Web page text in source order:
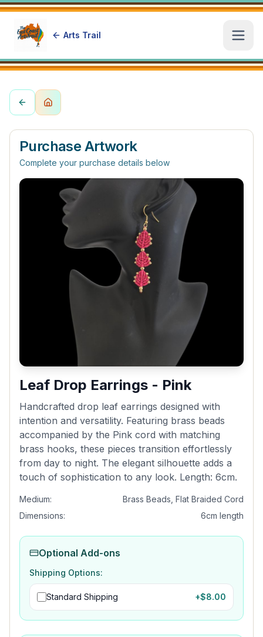
Arts Trail
Purchase Artwork
Complete your purchase details below
Leaf Drop Earrings - Pink
Handcrafted drop leaf earrings designed with
intention and versatility. Featuring brass beads
accompanied by the Pink cord with matching
brass hooks, these pieces transition effortlessly
from day to night. The elegant silhouette adds a
touch of sophistication to any look. Length: 6cm.
Medium:
Brass Beads, Flat Braided Cord
Dimensions:
6cm length
Optional Add-ons
Shipping Options:
Standard Shipping +$8.00